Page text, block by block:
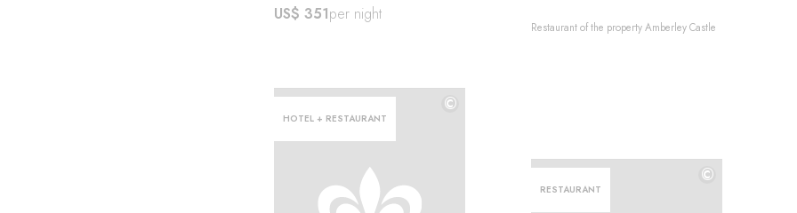
US$ 351per night
Restaurant of the property Amberley Castle
HOTEL + RESTAURANT
©
RESTAURANT
©